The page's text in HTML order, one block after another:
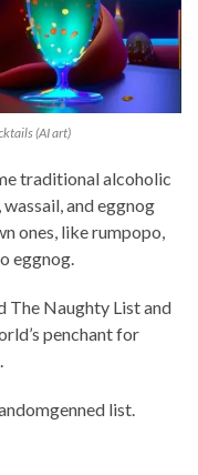
(AI art)
traditional alcoholic
and eggnog
ones, like rumpopo,
eggnog.
The Naughty List and
penchant for
list.